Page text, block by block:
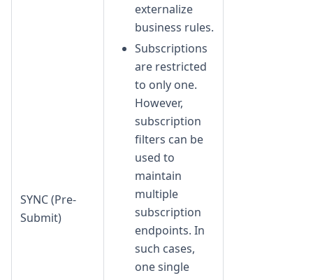
SYNC (Pre-
Submit)
externalize
business rules.
Subscriptions
are restricted
to only one.
However,
subscription
filters can be
used to
maintain
multiple
subscription
endpoints. In
such cases,
one single